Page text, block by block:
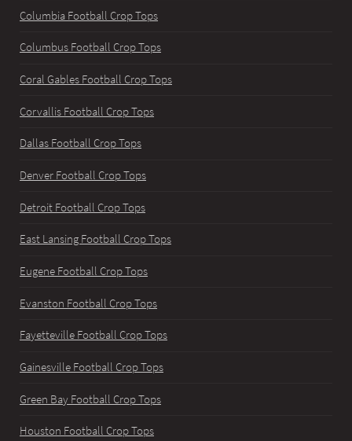
Columbia Football Crop Tops
Columbus Football Crop Tops
Coral Gables Football Crop Tops
Corvallis Football Crop Tops
Dallas Football Crop Tops
Denver Football Crop Tops
Detroit Football Crop Tops
East Lansing Football Crop Tops
Eugene Football Crop Tops
Evanston Football Crop Tops
Fayetteville Football Crop Tops
Gainesville Football Crop Tops
Green Bay Football Crop Tops
Houston Football Crop Tops